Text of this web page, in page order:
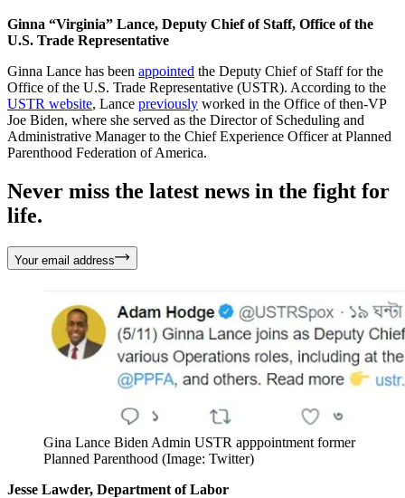
Ginna “Virginia” Lance, Deputy Chief of Staff, Office of the
U.S. Trade Representative
Ginna Lance has been appointed the Deputy Chief of Staff for the
Office of the U.S. Trade Representative (USTR). According to the
USTR website, Lance previously worked in the Office of then-VP
Joe Biden, where she served as the Director of Scheduling and
Administrative Manager to the Chief Experience Officer at Planned
Parenthood Federation of America.
Never miss the latest news in the fight for
life.
Your email address
Gina Lance Biden Admin USTR apppointment former
Planned Parenthood (Image: Twitter)
Jesse Lawder, Department of Labor